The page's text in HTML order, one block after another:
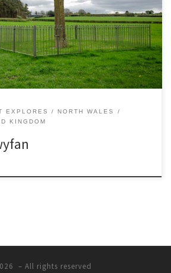
is a wheel cross which dates from around
the tallest wheel headed cross in Wales –
one knows who or what it […]
EXPLORES
NORTH WALES
KINGDOM
– All rights reserved